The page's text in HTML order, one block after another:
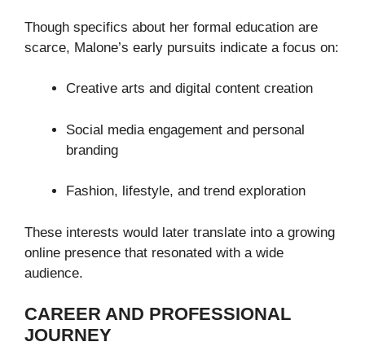
Though specifics about her formal education are
scarce, Malone’s early pursuits indicate a focus on:
Creative arts and digital content creation
Social media engagement and personal
branding
Fashion, lifestyle, and trend exploration
These interests would later translate into a growing
online presence that resonated with a wide
audience.
CAREER AND PROFESSIONAL
JOURNEY